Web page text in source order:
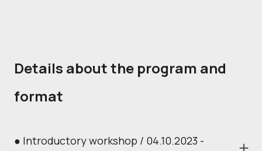
Details about the program and
format
● Introductory workshop / 04.10.2023 -